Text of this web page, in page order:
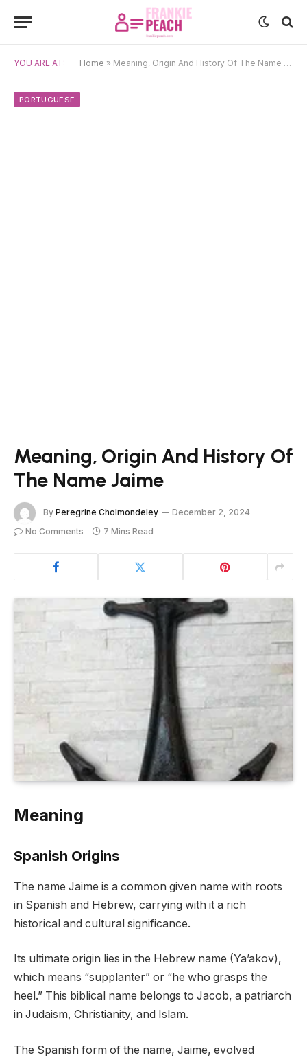
YOU ARE AT: Home » Meaning, Origin And History Of The Name Jaime
PORTUGUESE
Meaning, Origin And History Of
The Name Jaime
By Peregrine Cholmondeley
December 2, 2024
No Comments
7 Mins Read
Meaning
Spanish Origins
The name Jaime is a common given name with roots
in Spanish and Hebrew, carrying with it a rich
historical and cultural significance.
Its ultimate origin lies in the Hebrew name (Ya’akov),
which means “supplanter” or “he who grasps the
heel.” This biblical name belongs to Jacob, a patriarch
in Judaism, Christianity, and Islam.
The Spanish form of the name, Jaime, evolved